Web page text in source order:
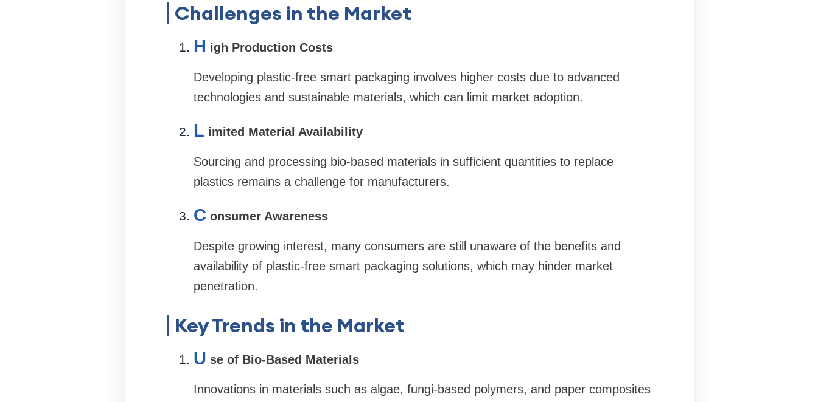
Challenges in the Market
H igh Production Costs
Developing plastic-free smart packaging involves higher costs due to advanced
technologies and sustainable materials, which can limit market adoption.
L imited Material Availability
Sourcing and processing bio-based materials in sufficient quantities to replace
plastics remains a challenge for manufacturers.
C onsumer Awareness
Despite growing interest, many consumers are still unaware of the benefits and
availability of plastic-free smart packaging solutions, which may hinder market
penetration.
Key Trends in the Market
U se of Bio-Based Materials
Innovations in materials such as algae, fungi-based polymers, and paper composites